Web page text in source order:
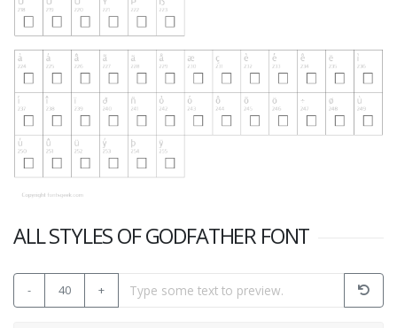
ALL STYLES OF GODFATHER FONT
- 40 +